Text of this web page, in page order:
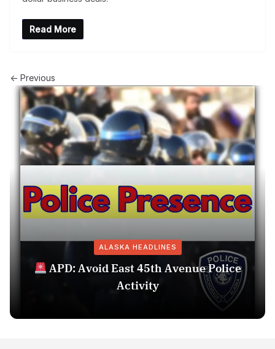
Read More
← Previous
ALASKA HEADLINES
APD: Avoid East 45th Avenue Police
Activity